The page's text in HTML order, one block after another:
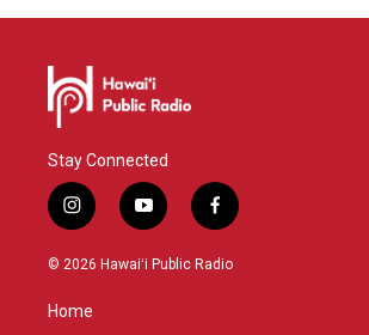
Stay Connected
i
n
s
g
y
o
u
f
a
c
© 2026 Hawaiʻi Public Radio
Home